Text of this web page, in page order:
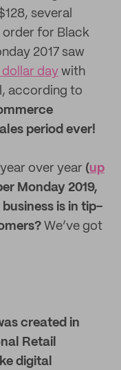
several
order for Black
2017 saw
day with
according to
period ever!
over year (up
Monday 2019,
is in tip-
We’ve got
created in
Retail
digital